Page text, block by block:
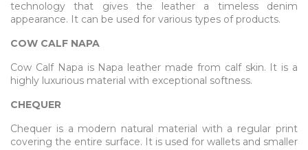
technology that gives the leather a timeless denim
appearance. It can be used for various types of products.
COW CALF NAPA
Cow Calf Napa is Napa leather made from calf skin. It is a
highly luxurious material with exceptional softness.
CHEQUER
Chequer is a modern natural material with a regular print
covering the entire surface. It is used for wallets and smaller